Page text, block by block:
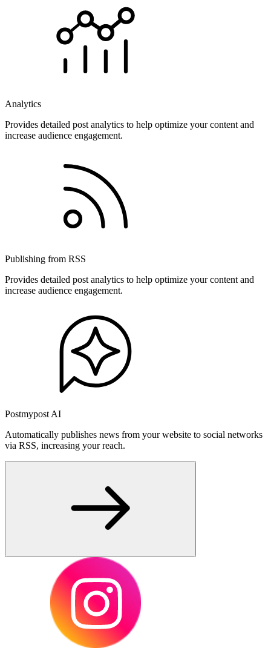
Analytics
Provides detailed post analytics to help optimize your content and
increase audience engagement.
Publishing from RSS
Provides detailed post analytics to help optimize your content and
increase audience engagement.
Postmypost AI
Automatically publishes news from your website to social networks
via RSS, increasing your reach.